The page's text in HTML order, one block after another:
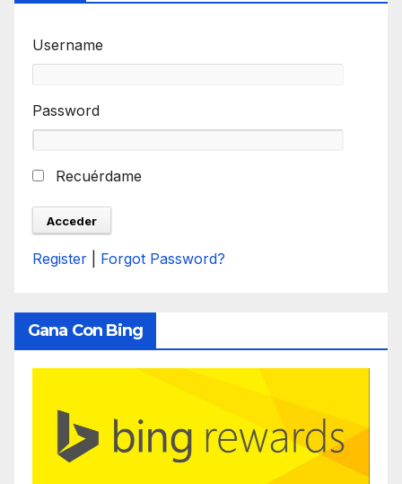
Username
Password
Recuérdame
Register Forgot Password?
Gana Con Bing